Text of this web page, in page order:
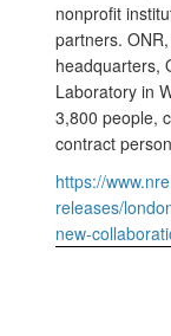
nonprofit
partners.
headquarters,
Laboratory in
3,800 people,
contract
https://
releases/
new-